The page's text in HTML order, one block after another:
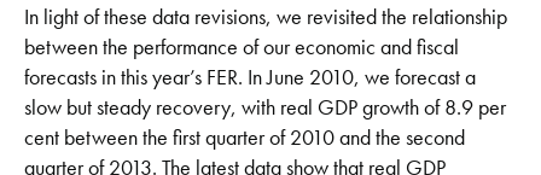
In light of these data revisions, we revisited the relationship
between the performance of our economic and fiscal
forecasts in this year’s FER. In June 2010, we forecast a
slow but steady recovery, with real GDP growth of 8.9 per
cent between the first quarter of 2010 and the second
quarter of 2013. The latest data show that real GDP